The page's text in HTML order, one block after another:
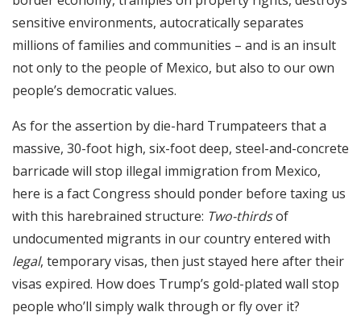
sensitive environments, autocratically separates
millions of families and communities – and is an insult
not only to the people of Mexico, but also to our own
people’s democratic values.
As for the assertion by die-hard Trumpateers that a
massive, 30-foot high, six-foot deep, steel-and-concrete
barricade will stop illegal immigration from Mexico,
here is a fact Congress should ponder before taxing us
with this harebrained structure: Two-thirdsof
undocumented migrants in our country entered with
legal, temporary visas, then just stayed here after their
visas expired. How does Trump’s gold-plated wall stop
people who’ll simply walk through or fly over it?